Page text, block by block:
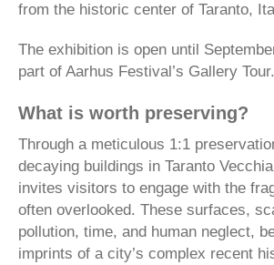
from the historic center of Taranto,
The exhibition is open until
part of Aarhus Festival’s Gallery Tour.
What is worth preserving?
Through a meticulous 1:1
decaying buildings in Taranto
invites visitors to engage with the
often overlooked. These surfaces,
pollution, time, and human neglect,
imprints of a city’s complex recent